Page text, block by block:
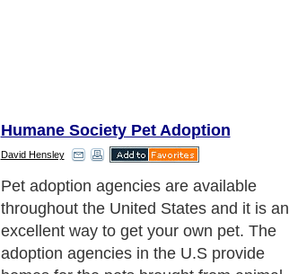
Humane Society Pet Adoption
David Hensley
Pet adoption agencies are available
throughout the United States and it is an
excellent way to get your own pet. The
adoption agencies in the U.S provide